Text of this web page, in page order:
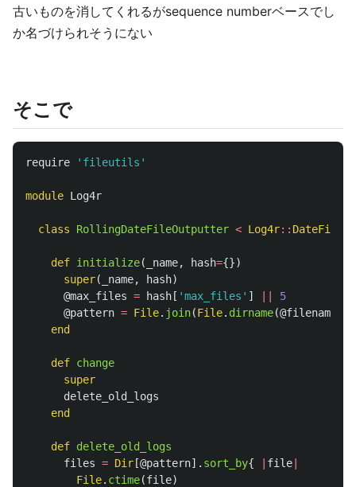
古いものを消してくれるがsequence numberベースでし
か名づけられそうにない
そこで
require 'fileutils'
module Log4r
class RollingDateFileOutputter < Log4r::
def initialize( _name, hash={})
super( _name, hash)
@max_files = hash [ 'max_files' ]
5
@pattern = File. join(File. dirname(@filename
end
def change
super
delete_old_logs
end
def delete_old_logs
files = Dir [@pattern]. sort_by{ file
File. ctime(file)